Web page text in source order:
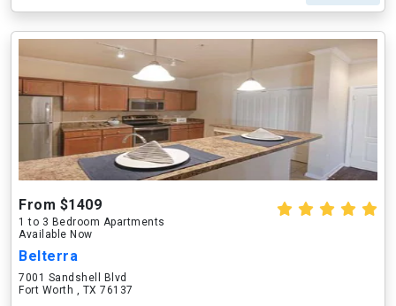
From $1409
1 to 3 Bedroom Apartments
Available Now
Belterra
7001 Sandshell Blvd
Fort Worth , TX 76137